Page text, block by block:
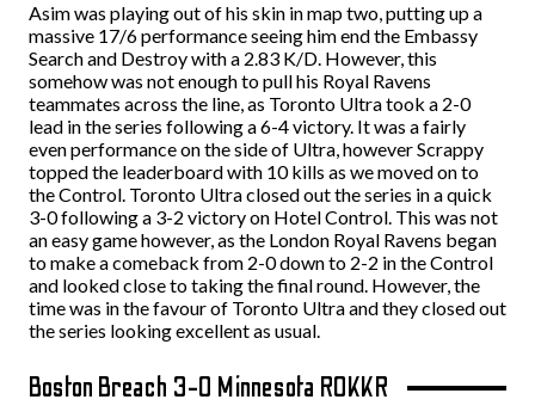
Asim was playing out of his skin in map two, putting up a
massive 17/6 performance seeing him end the Embassy
Search and Destroy with a 2.83 K/D. However, this
somehow was not enough to pull his Royal Ravens
teammates across the line, as Toronto Ultra took a 2-0
lead in the series following a 6-4 victory. It was a fairly
even performance on the side of Ultra, however Scrappy
topped the leaderboard with 10 kills as we moved on to
the Control. Toronto Ultra closed out the series in a quick
3-0 following a 3-2 victory on Hotel Control. This was not
an easy game however, as the London Royal Ravens began
to make a comeback from 2-0 down to 2-2 in the Control
and looked close to taking the final round. However, the
time was in the favour of Toronto Ultra and they closed out
the series looking excellent as usual.
Boston Breach 3-0 Minnesota ROKKR